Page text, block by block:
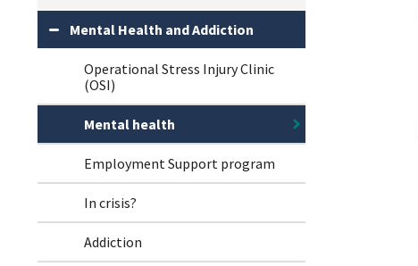
Mental Health and Addiction
Operational Stress Injury Clinic
(OSI)
Mental health
Employment Support program
In crisis?
Addiction